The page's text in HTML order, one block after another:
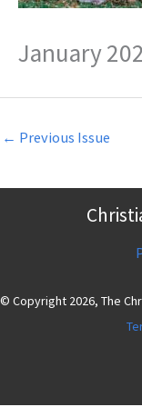
January
← Previous Issue
© Copyright 2026, The